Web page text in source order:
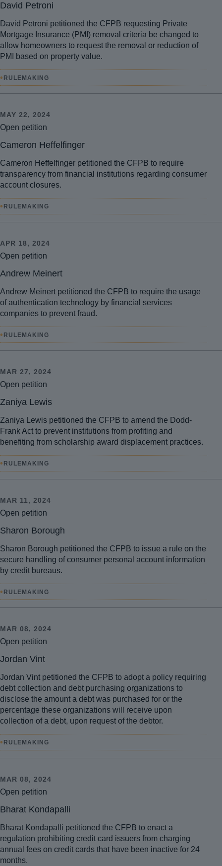
David Petroni
David Petroni petitioned the CFPB requesting Private
Mortgage Insurance (PMI) removal criteria be changed to
allow homeowners to request the removal or reduction of
PMI based on property value.
• RULEMAKING
Open petition
MAY 22, 2024
Cameron Heffelfinger
Cameron Heffelfinger petitioned the CFPB to require
transparency from financial institutions regarding consumer
account closures.
• RULEMAKING
Open petition
APR 18, 2024
Andrew Meinert
Andrew Meinert petitioned the CFPB to require the usage
of authentication technology by financial services
companies to prevent fraud.
• RULEMAKING
Open petition
MAR 27, 2024
Zaniya Lewis
Zaniya Lewis petitioned the CFPB to amend the Dodd-
Frank Act to prevent institutions from profiting and
benefiting from scholarship award displacement practices.
• RULEMAKING
Open petition
MAR 11, 2024
Sharon Borough
Sharon Borough petitioned the CFPB to issue a rule on the
secure handling of consumer personal account information
by credit bureaus.
• RULEMAKING
Open petition
MAR 08, 2024
Jordan Vint
Jordan Vint petitioned the CFPB to adopt a policy requiring
debt collection and debt purchasing organizations to
disclose the amount a debt was purchased for or the
percentage these organizations will receive upon
collection of a debt, upon request of the debtor.
• RULEMAKING
Open petition
MAR 08, 2024
Bharat Kondapalli
Bharat Kondapalli petitioned the CFPB to enact a
regulation prohibiting credit card issuers from charging
annual fees on credit cards that have been inactive for 24
months.